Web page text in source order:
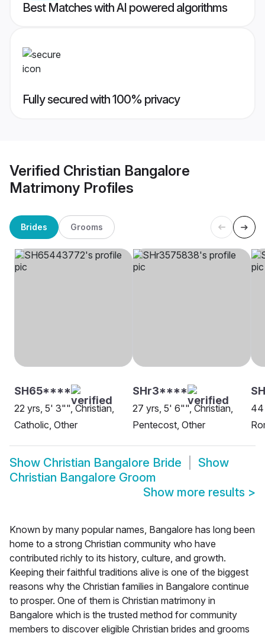
Best Matches with AI powered algorithms
Fully secured with 100% privacy
Verified Christian Bangalore
Matrimony Profiles
Brides Grooms
SH65****
22 yrs, 5' 3"", Christian,
Catholic, Other
SHr3****
27 yrs, 5' 6"", Christian,
Pentecost, Other
44
Show Christian Bangalore Bride
Show
Christian Bangalore Groom
Show more results >
Known by many popular names, Bangalore has long been
home to a strong Christian community who have
contributed richly to its history, culture, and growth.
Keeping their faithful traditions alive is one of the biggest
reasons why the Christian families in Bangalore continue
to prosper. One of them is Christian matrimony in
Bangalore which is the trusted method for community
members to discover eligible Christian brides and grooms